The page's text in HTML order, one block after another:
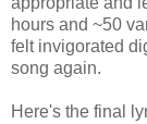
hours and ~50
felt invigorated
song again.
Here's the final